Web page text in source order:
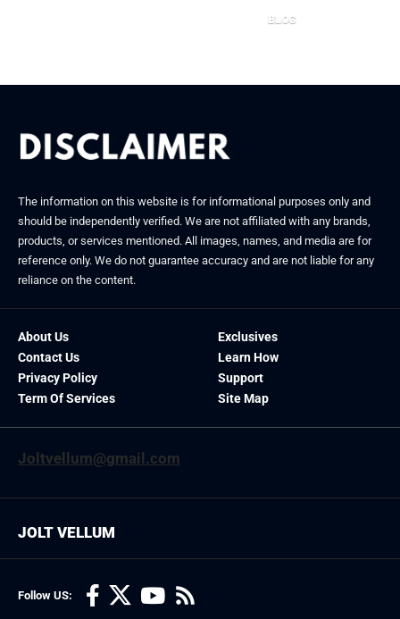
BLOG
The information on this website is for informational purposes only and
should be independently verified. We are not affiliated with any brands,
products, or services mentioned. All images, names, and media are for
reference only. We do not guarantee accuracy and are not liable for any
reliance on the content.
About Us
Contact Us
Privacy Policy
Term Of Services
Exclusives
Learn How
Support
Site Map
Joltvellum@gmail.com
Follow US:
JOLT VELLUM